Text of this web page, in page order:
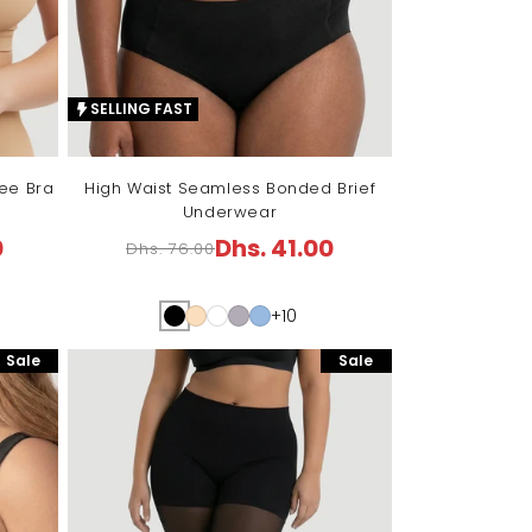
Bra
SELLING FAST
High Waist Seamless Bonded Brief
Underwear
Regular
Dhs. 76.00
Sale
Dhs. 41.00
+10
Sale Sale